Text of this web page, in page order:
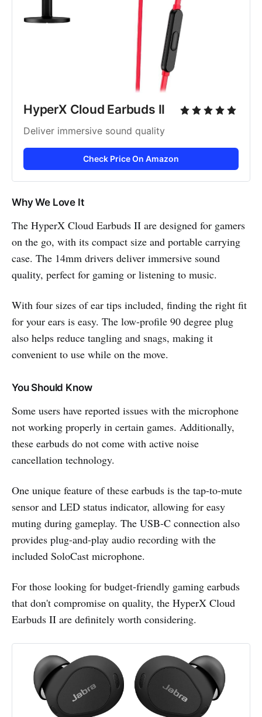
HyperX Cloud Earbuds II
Deliver immersive sound quality
Check Price On Amazon
Why We Love It
The HyperX Cloud Earbuds II are designed for gamers
on the go, with its compact size and portable carrying
case. The 14mm drivers deliver immersive sound
quality, perfect for gaming or listening to music.
With four sizes of ear tips included, finding the right fit
for your ears is easy. The low-profile 90 degree plug
also helps reduce tangling and snags, making it
convenient to use while on the move.
You Should Know
Some users have reported issues with the microphone
not working properly in certain games. Additionally,
these earbuds do not come with active noise
cancellation technology.
One unique feature of these earbuds is the tap-to-mute
sensor and LED status indicator, allowing for easy
muting during gameplay. The USB-C connection also
provides plug-and-play audio recording with the
included SoloCast microphone.
For those looking for budget-friendly gaming earbuds
that don't compromise on quality, the HyperX Cloud
Earbuds II are definitely worth considering.